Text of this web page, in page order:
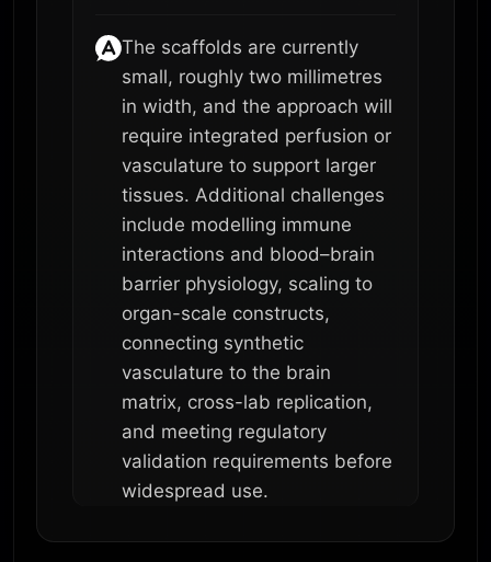
The scaffolds are currently
small, roughly two millimetres
in width, and the approach will
require integrated perfusion or
vasculature to support larger
tissues. Additional challenges
include modelling immune
interactions and blood–brain
barrier physiology, scaling to
organ-scale constructs,
connecting synthetic
vasculature to the brain
matrix, cross-lab replication,
and meeting regulatory
validation requirements before
widespread use.